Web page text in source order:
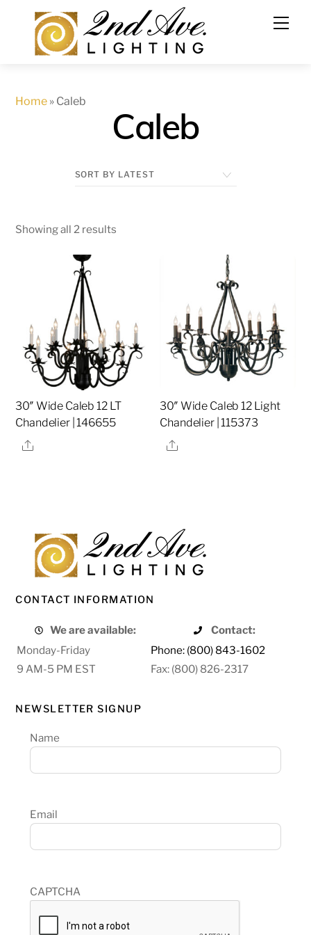
content
Home » Caleb
Caleb
Showing all 2 results
30″ Wide Caleb 12 LT
Chandelier | 146655
Share
30″ Wide Caleb 12 Light
Chandelier | 115373
Share
CONTACT INFORMATION
We are available:
Contact:
Monday-Friday
Phone: (800) 843-1602
9 AM-5 PM EST
Fax: (800) 826-2317
NEWSLETTER SIGNUP
Name
Email
CAPTCHA